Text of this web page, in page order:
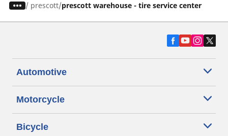
/ prescott prescott warehouse - tire service center
Automotive
Motorcycle
Bicycle